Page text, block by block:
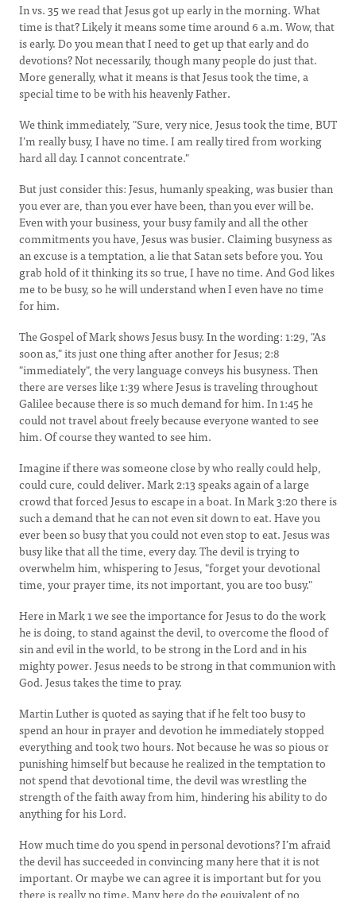
In vs. 35 we read that Jesus got up early in the morning. What
time is that? Likely it means some time around 6 a.m. Wow, that
is early. Do you mean that I need to get up that early and do
devotions? Not necessarily, though many people do just that.
More generally, what it means is that Jesus took the time, a
special time to be with his heavenly Father.
We think immediately, "Sure, very nice, Jesus took the time, BUT
I’m really busy, I have no time. I am really tired from working
hard all day. I cannot concentrate."
But just consider this: Jesus, humanly speaking, was busier than
you ever are, than you ever have been, than you ever will be.
Even with your business, your busy family and all the other
commitments you have, Jesus was busier. Claiming busyness as
an excuse is a temptation, a lie that Satan sets before you. You
grab hold of it thinking its so true, I have no time. And God likes
me to be busy, so he will understand when I even have no time
for him.
The Gospel of Mark shows Jesus busy. In the wording: 1:29, "As
soon as," its just one thing after another for Jesus; 2:8
"immediately", the very language conveys his busyness. Then
there are verses like 1:39 where Jesus is traveling throughout
Galilee because there is so much demand for him. In 1:45 he
could not travel about freely because everyone wanted to see
him. Of course they wanted to see him.
Imagine if there was someone close by who really could help,
could cure, could deliver. Mark 2:13 speaks again of a large
crowd that forced Jesus to escape in a boat. In Mark 3:20 there is
such a demand that he can not even sit down to eat. Have you
ever been so busy that you could not even stop to eat. Jesus was
busy like that all the time, every day. The devil is trying to
overwhelm him, whispering to Jesus, "forget your devotional
time, your prayer time, its not important, you are too busy."
Here in Mark 1 we see the importance for Jesus to do the work
he is doing, to stand against the devil, to overcome the flood of
sin and evil in the world, to be strong in the Lord and in his
mighty power. Jesus needs to be strong in that communion with
God. Jesus takes the time to pray.
Martin Luther is quoted as saying that if he felt too busy to
spend an hour in prayer and devotion he immediately stopped
everything and took two hours. Not because he was so pious or
punishing himself but because he realized in the temptation to
not spend that devotional time, the devil was wrestling the
strength of the faith away from him, hindering his ability to do
anything for his Lord.
How much time do you spend in personal devotions? I’m afraid
the devil has succeeded in convincing many here that it is not
important. Or maybe we can agree it is important but for you
there is really no time. Many here do the equivalent of no